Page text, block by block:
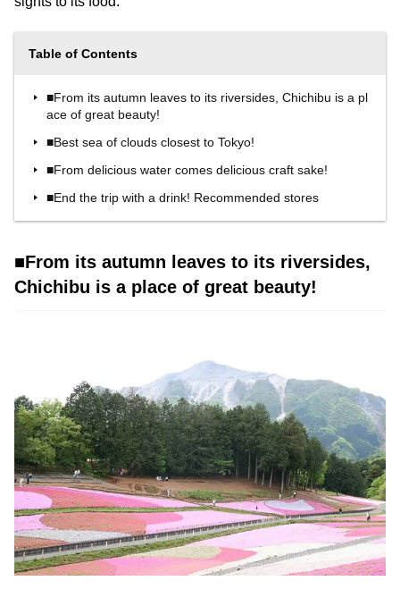
Table of Contents
■From its autumn leaves to its riversides, Chichibu is a pl
ace of great beauty!
■Best sea of clouds closest to Tokyo!
■From delicious water comes delicious craft sake!
■End the trip with a drink! Recommended stores
■From its autumn leaves to its riversides,
Chichibu is a place of great beauty!